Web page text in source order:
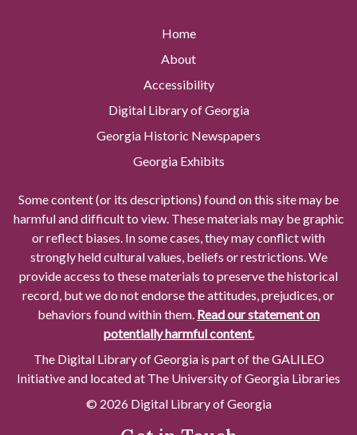
Home
About
Accessibility
Digital Library of Georgia
Georgia Historic Newspapers
Georgia Exhibits
Some content (or its descriptions) found on this site may be
harmful and difficult to view. These materials may be graphic
or reflect biases. In some cases, they may conflict with
strongly held cultural values, beliefs or restrictions. We
provide access to these materials to preserve the historical
record, but we do not endorse the attitudes, prejudices, or
behaviors found within them. Read our statement on
potentially harmful content.
The Digital Library of Georgia is part of the GALILEO
Initiative and located at The University of Georgia Libraries
© 2026 Digital Library of Georgia